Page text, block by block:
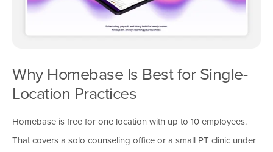
Why Homebase Is Best for Single-
Location Practices
Homebase is free for one location with up to 10 employees.
That covers a solo counseling office or a small PT clinic under